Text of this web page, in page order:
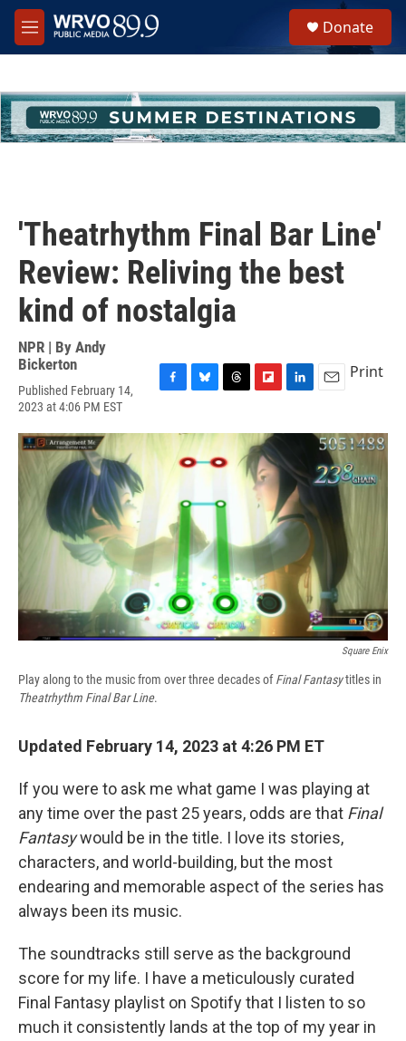
Skip to main content
M
e
h
u
e
Donate
'Theatrhythm Final Bar Line'
Review: Reliving the best
kind of nostalgia
NPR | By Andy
Bickerton
Published February 14,
2023 at 4:06 PM EST
c
b
u
e
s
r
e
a
s
i
p
b
o
a
r
n
e
d
I
n
a
i
l
Print
Square Enix
Play along to the music from over three decades ofFinal Fantasytitles in
Theatrhythm Final Bar Line.
Updated February 14, 2023 at 4:26 PM ET
If you were to ask me what game I was playing at
any time over the past 25 years, odds are that Final
Fantasywould be in the title. I love its stories,
characters, and world-building, but the most
endearing and memorable aspect of the series has
always been its music.
The soundtracks still serve as the background
score for my life. I have a meticulously curated
Final Fantasy playlist on Spotify that I listen to so
much it consistently lands at the top of my year in